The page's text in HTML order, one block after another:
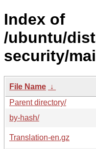
Index of
/ubuntu/
security/
File Name ↓
Parent directory/
by-hash/
Translation-en.gz